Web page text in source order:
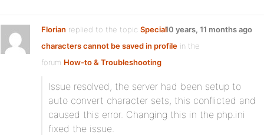
Florian replied to the topic Special
characters cannot be saved in profile in the
forum How-to & Troubleshooting
10 years, 11 months ago
Issue resolved, the server had been setup to
auto convert character sets, this conflicted and
caused this error. Changing this in the php.ini
fixed the issue.